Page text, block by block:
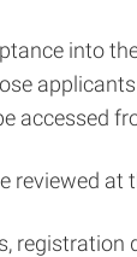
into
accessed
reviewed at